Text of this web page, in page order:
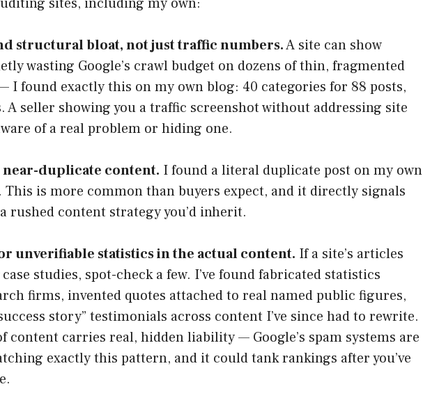
structural bloat, not just traffic numbers.A site can show
wasting Google’s crawl budget on dozens of thin, fragmented
I found exactly this on my own blog: 40 categories for 88 posts,
A seller showing you a traffic screenshot without addressing site
of a real problem or hiding one.
duplicate content. I found a literal duplicate post on my own
is more common than buyers expect, and it directly signals
rushed content strategy you’d inherit.
unverifiable statistics in the actual content. If a site’s articles
studies, spot-check a few. I’ve found fabricated statistics
firms, invented quotes attached to real named public figures,
story” testimonials across content I’ve since had to rewrite.
content carries real, hidden liability — Google’s spam systems are
exactly this pattern, and it could tank rankings after you’ve